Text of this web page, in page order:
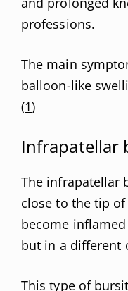
professions.
The main
balloon-like
(1)
Infrapatellar
The infrapatellar
close to the tip
become
but in a different
This type of